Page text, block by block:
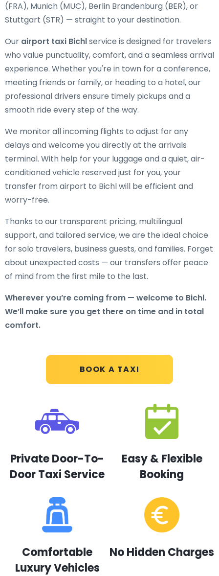
BOOK A TAXI
(FRA), Munich (MUC), Berlin Brandenburg (BER), or
Stuttgart (STR) — straight to your destination.
Our airport taxi Bichlservice is designed for travelers
who value punctuality, comfort, and a seamless arrival
experience. Whether you're in town for a conference,
meeting friends or family, or heading to a hotel, our
professional drivers ensure timely pickups and a
smooth ride every step of the way.
We monitor all incoming flights to adjust for any
delays and welcome you directly at the arrivals
terminal. With help for your luggage and a quiet, air-
conditioned vehicle reserved just for you, your
transfer from airport to Bichl will be efficient and
worry-free.
Thanks to our transparent pricing, multilingual
support, and tailored service, we are the ideal choice
for solo travelers, business guests, and families. Forget
about unexpected costs — our transfers offer peace
of mind from the first mile to the last.
Wherever you’re coming from — welcome to Bichl.
We’ll make sure you get there on time and in total
comfort.
Private Door-To-
Door Taxi Service
Easy & Flexible
Booking
Comfortable
Luxury Vehicles
No Hidden Charges